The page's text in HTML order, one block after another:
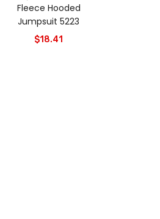
Fleece Hooded
Jumpsuit 5223
$18.41